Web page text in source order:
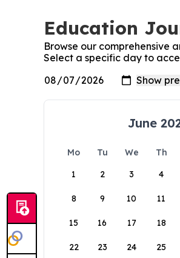
Education
Browse our comprehensive
Select a specific day to
June
Mo Tu We Th
1
2 3 4
8 9 10 11
15 16 17 18
22 23 24 25